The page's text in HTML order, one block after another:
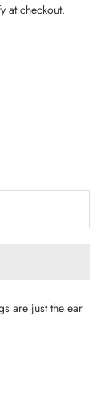
at checkout.
are just the ear